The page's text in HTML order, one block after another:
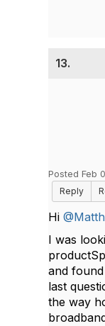
13.
Posted Feb
Reply
Hi
I was
and
last
the way